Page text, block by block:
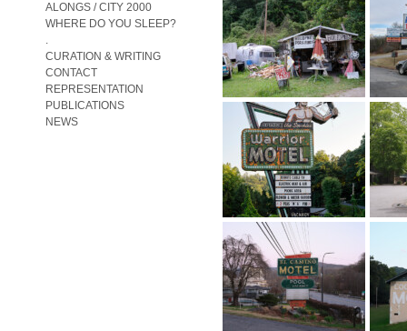
ALONGS / CITY 2000
WHERE DO YOU SLEEP?
.
CURATION & WRITING
CONTACT
REPRESENTATION
PUBLICATIONS
NEWS